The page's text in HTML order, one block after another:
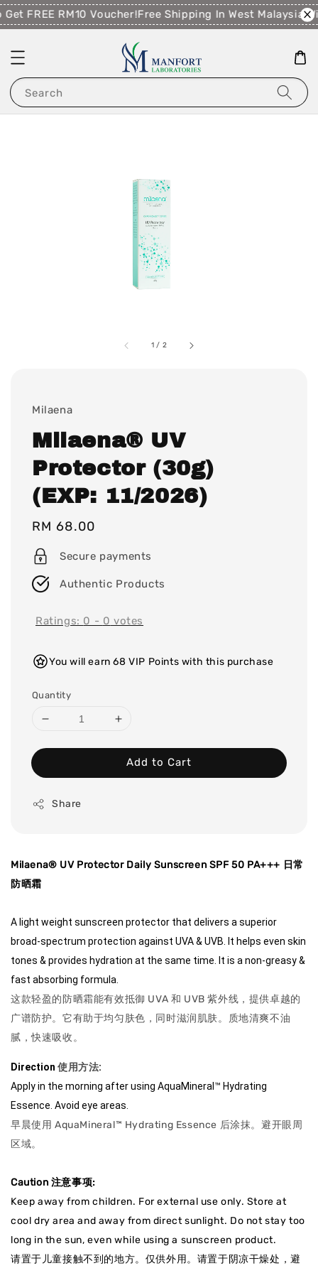
FREE RM10 Voucher!Free Shipping In West Malaysia
Search
1 / 2
Milaena
Milaena® UV
Protector (30g)
(EXP: 11/2026)
Regular
price
RM 68.00
Secure payments
Authentic Products
Ratings: 0 - 0 votes
You will earn 68 VIP Points with this purchase
Quantity
Add to Cart
Share
Milaena® UV Protector Daily Sunscreen SPF 50 PA+++ 日常
防晒霜
A light weight sunscreen protector that delivers a superior
broad-spectrum protection against UVA & UVB. It helps even skin
tones & provides hydration at the same time. It is a non-greasy &
fast absorbing formula.
这款轻盈的防晒霜能有效抵御 UVA 和 UVB 紫外线，提供卓越的
广谱防护。它有助于均匀肤色，同时滋润肌肤。质地清爽不油
腻，快速吸收。
Direction 使用方法:
Apply in the morning after using AquaMineral™ Hydrating
Essence. Avoid eye areas.
早晨使用 AquaMineral™ Hydrating Essence 后涂抹。避开眼周
区域。
Caution 注意事项:
Keep away from children. For external use only. Store at
cool dry area and away from direct sunlight. Do not stay too
long in the sun, even while using a sunscreen product.
请置于儿童接触不到的地方。仅供外用。请置于阴凉干燥处，避